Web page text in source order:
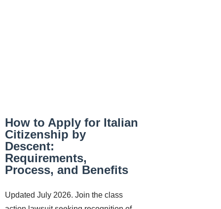
How to Apply for Italian
Citizenship by
Descent:
Requirements,
Process, and Benefits
Updated July 2026. Join the class